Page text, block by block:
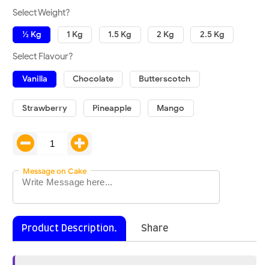
Select Weight?
½ Kg 1 Kg 1.5 Kg 2 Kg 2.5 Kg
Select Flavour?
Vanilla Chocolate Butterscotch
Strawberry Pineapple Mango
Message on Cake
Product Description. Share